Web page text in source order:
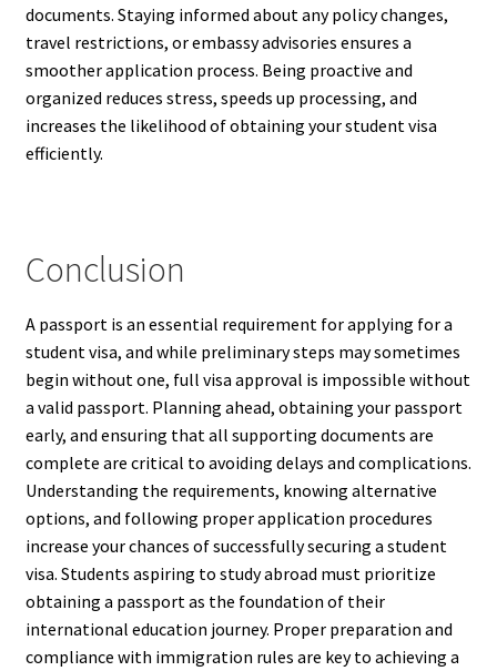
documents. Staying informed about any policy changes,
travel restrictions, or embassy advisories ensures a
smoother application process. Being proactive and
organized reduces stress, speeds up processing, and
increases the likelihood of obtaining your student visa
efficiently.
Conclusion
A passport is an essential requirement for applying for a
student visa, and while preliminary steps may sometimes
begin without one, full visa approval is impossible without
a valid passport. Planning ahead, obtaining your passport
early, and ensuring that all supporting documents are
complete are critical to avoiding delays and complications.
Understanding the requirements, knowing alternative
options, and following proper application procedures
increase your chances of successfully securing a student
visa. Students aspiring to study abroad must prioritize
obtaining a passport as the foundation of their
international education journey. Proper preparation and
compliance with immigration rules are key to achieving a